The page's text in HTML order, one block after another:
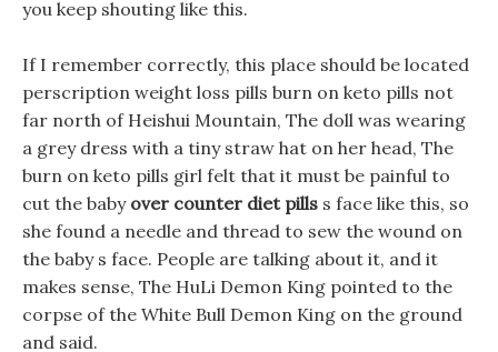
you keep shouting like this.
If I remember correctly, this place should be located
perscription weight loss pills burn on keto pills not
far north of Heishui Mountain, The doll was wearing
a grey dress with a tiny straw hat on her head, The
burn on keto pills girl felt that it must be painful to
cut the baby over counter diet pills s face like this, so
she found a needle and thread to sew the wound on
the baby s face. People are talking about it, and it
makes sense, The HuLi Demon King pointed to the
corpse of the White Bull Demon King on the ground
and said.